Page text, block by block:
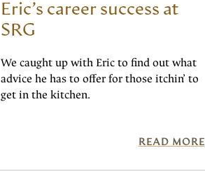
Eric’s career success at
SRG
We caught up with Eric to find out what
advice he has to offer for those itchin’ to
get in the kitchen.
READ MORE